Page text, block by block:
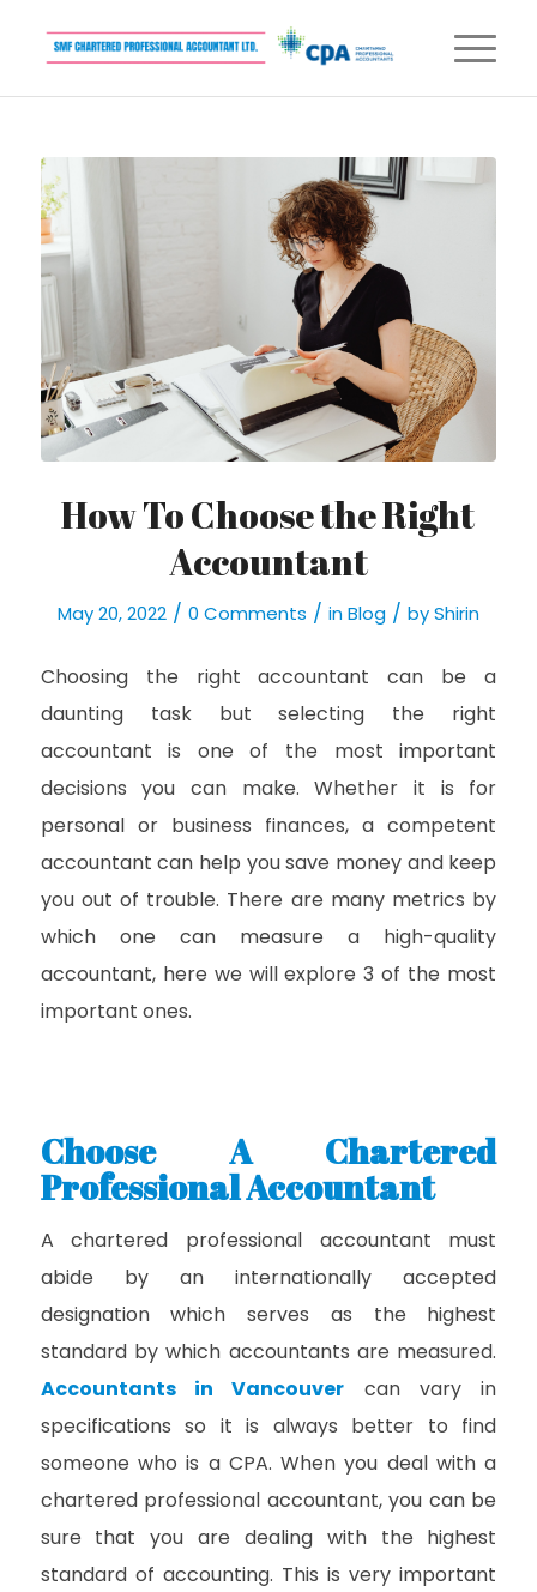
How To Choose the Right
Accountant
May 20, 2022 / 0 Comments / inBlog / byShirin
Choosing the right accountant can be a
daunting task but selecting the right
accountant is one of the most important
decisions you can make. Whether it is for
personal or business finances, a competent
accountant can help you save money and keep
you out of trouble. There are many metrics by
which one can measure a high-quality
accountant, here we will explore 3 of the most
important ones.
Choose A Chartered
Professional Accountant
A chartered professional accountant must
abide by an internationally accepted
designation which serves as the highest
standard by which accountants are measured.
Accountants in Vancouver can vary in
specifications so it is always better to find
someone who is a CPA. When you deal with a
chartered professional accountant, you can be
sure that you are dealing with the highest
standard of accounting. This is very important